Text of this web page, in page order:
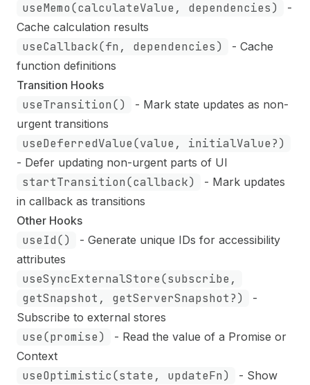
useMemo(calculateValue, dependencies)
-
Cache calculation results
useCallback(fn, dependencies)
- Cache
function definitions
Transition Hooks
useTransition()
- Mark state updates as non-
urgent transitions
useDeferredValue(value, initialValue?)
- Defer updating non-urgent parts of UI
startTransition(callback)
- Mark updates
in callback as transitions
Other Hooks
useId()
- Generate unique IDs for accessibility
attributes
useSyncExternalStore(subscribe,
getSnapshot, getServerSnapshot?)
-
Subscribe to external stores
use(promise)
- Read the value of a Promise or
Context
useOptimistic(state, updateFn)
- Show